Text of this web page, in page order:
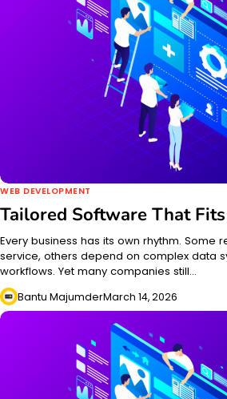
WEB DEVELOPMENT
Tailored Software That
Every business has its own rhythm. Some
service, others depend on complex data
workflows. Yet many companies still…
Bantu MajumderMarch 14, 2026